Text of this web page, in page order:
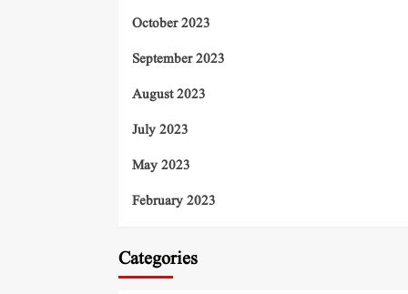
October 2023
September 2023
August 2023
July 2023
May 2023
February 2023
Categories